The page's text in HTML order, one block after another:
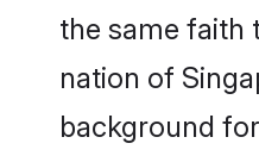
the same faith
nation of
background